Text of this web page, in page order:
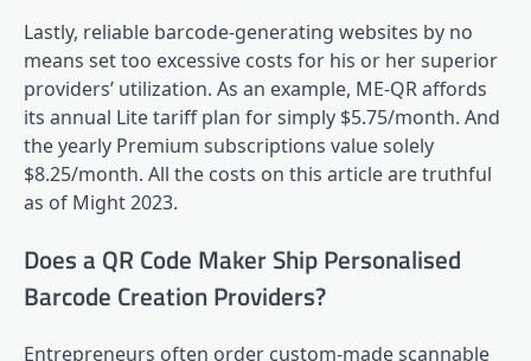
Lastly, reliable barcode-generating websites by no
means set too excessive costs for his or her superior
providers’ utilization. As an example, ME-QR affords
its annual Lite tariff plan for simply $5.75/month. And
the yearly Premium subscriptions value solely
$8.25/month. All the costs on this article are truthful
as of Might 2023.
Does a QR Code Maker Ship Personalised
Barcode Creation Providers?
Entrepreneurs often order custom-made scannable